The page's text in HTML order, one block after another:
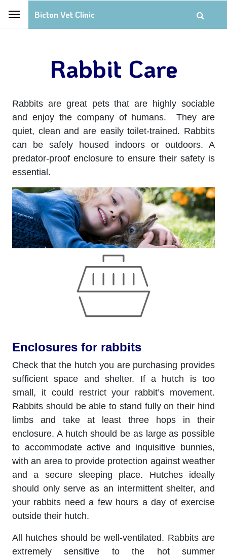
Bicton Vet Clinic
Rabbit Care
Rabbits are great pets that are highly sociable
and enjoy the company of humans. They are
quiet, clean and are easily toilet-trained. Rabbits
can be safely housed indoors or outdoors. A
predator-proof enclosure to ensure their safety is
essential.
Enclosures for rabbits
Check that the hutch you are purchasing provides
sufficient space and shelter. If a hutch is too
small, it could restrict your rabbit’s movement.
Rabbits should be able to stand fully on their hind
limbs and take at least three hops in their
enclosure. A hutch should be as large as possible
to accommodate active and inquisitive bunnies,
with an area to provide protection against weather
and a secure sleeping place. Hutches ideally
should only serve as an intermittent shelter, and
your rabbits need a few hours a day of exercise
outside their hutch.
All hutches should be well-ventilated. Rabbits are
extremely sensitive to the hot summer